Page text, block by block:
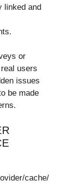
linked and
or
users
issues
be made
cache/